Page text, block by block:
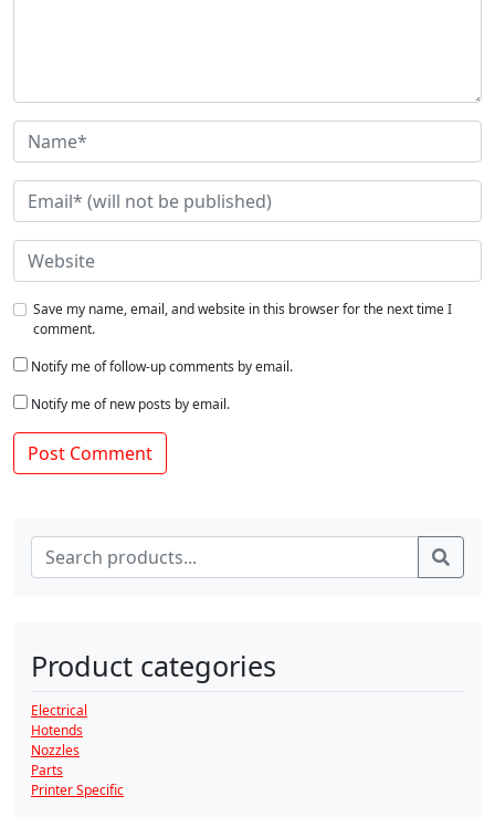
Save my name, email, and website in this browser for the next time I
comment.
Notify me of follow-up comments by email.
Notify me of new posts by email.
Search for:
Product categories
Electrical
Hotends
Nozzles
Parts
Printer Specific